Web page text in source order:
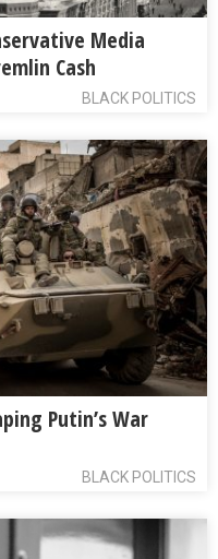
Media
Cash
BLACK POLITICS
Putin’s War
BLACK POLITICS